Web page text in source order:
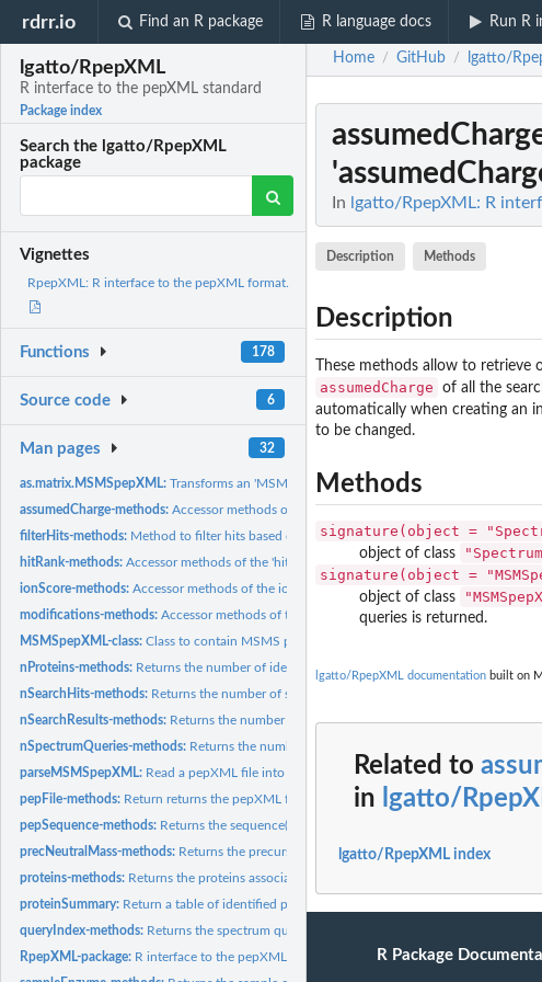
rdrr.io Find an R package R language docs Run R
lgatto/RpepXML
R interface to the pepXML standard
Package index
Search the lgatto/RpepXML
package
Vignettes
RpepXML: R interface to the pepXML format.
Functions 178
Source code 6
Man pages 32
as.matrix.MSMSpepXML:Transforms an 'MSMSpepXML' object in a simplified matrix.
assumedCharge-methods:Accessor methods of the 'assumedCharge' slot
filterHits-methods: Method to filter hits based on their rand and ion score.
hitRank-methods:Accessor methods of the 'hitRank' slot
ionScore-methods:Accessor methods of the ion score in the 'scores' slot
modifications-methods:Accessor methods of the 'modifications' slot
MSMSpepXML-class:Class to contain MSMS peptide identification data.
nProteins-methods: Returns the number of identified proteins.
nSearchHits-methods: Returns the number of search hits.
nSearchResults-methods: Returns the number of search results.
nSpectrumQueries-methods: Returns the numbre of search queries.
parseMSMSpepXML: Read a pepXML file into R
pepFile-methods: Return returns the pepXML file name.
pepSequence-methods: Returns the sequence(s) of an identified peptide.
precNeutralMass-methods: Returns the precursor's neutral mass.
proteins-methods: Returns the proteins associated with identifies peptides.
proteinSummary: Return a table of identified proteins.
queryIndex-methods: Returns the spectrum query index.
RpepXML-package: R interface to the pepXML standard
Home / GitHub / lgatto/
In lgatto/RpepXML: R
Description Methods
Description
These methods allow to retrieve
assumedCharge of all the
automatically when creating an
to be changed.
Methods
signature(object =
object of class
signature(object =
object of class
queries is returned.
lgatto/RpepXML documentation built on
Related to
in lgatto/
lgatto/RpepXML index
R Package